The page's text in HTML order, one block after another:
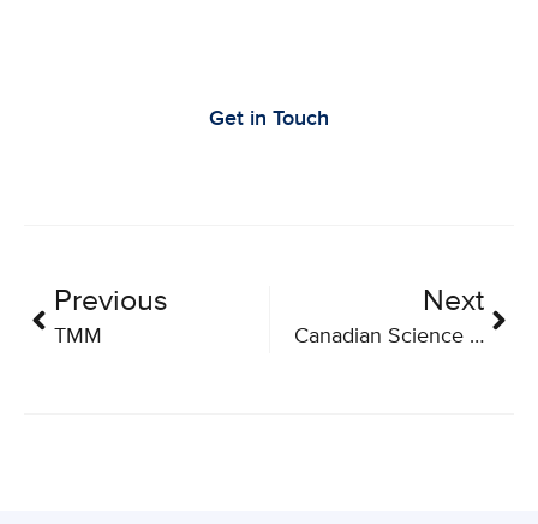
Get in Touch
Previous
TMM
Next
Canadian Science Policy Conference 2019